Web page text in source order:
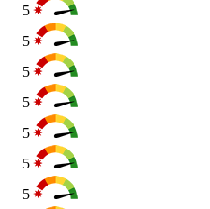
5
5
5
5
5
5
5